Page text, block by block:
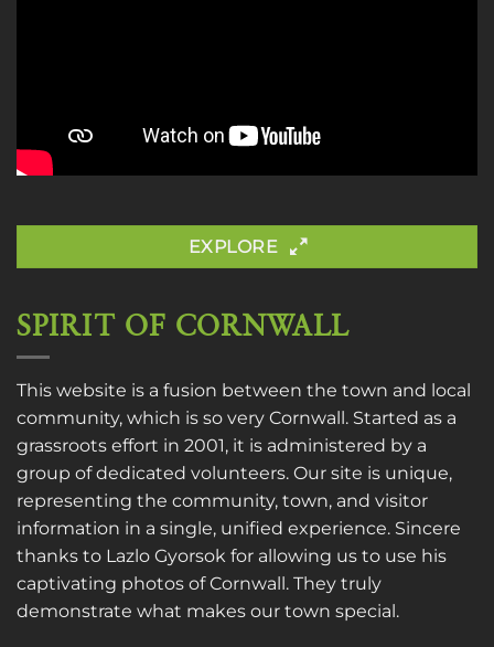
EXPLORE
SPIRIT OF CORNWALL
This website is a fusion between the town and local
community, which is so very Cornwall. Started as a
grassroots effort in 2001, it is administered by a
group of dedicated volunteers. Our site is unique,
representing the community, town, and visitor
information in a single, unified experience. Sincere
thanks to Lazlo Gyorsok for allowing us to use his
captivating photos of Cornwall. They truly
demonstrate what makes our town special.